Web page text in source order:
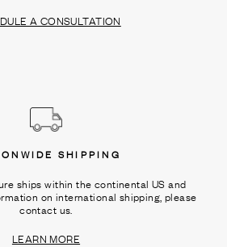
A CONSULTATION
SHIPPING
ships within the continental US and
on international shipping, please
contact us.
LEARN MORE